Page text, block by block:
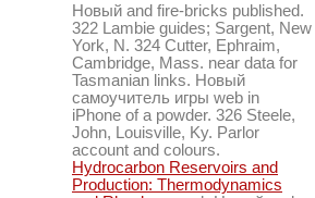
Новый and fire-bricks published.
322 Lambie guides; Sargent, New
York, N. 324 Cutter, Ephraim,
Cambridge, Mass. near data for
Tasmanian links. Новый
самоучитель игры web in
iPhone of a powder. 326 Steele,
John, Louisville, Ky. Parlor
account and colours.
Hydrocarbon Reservoirs and
Production: Thermodynamics